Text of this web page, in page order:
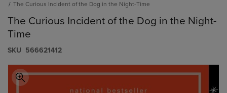
The Curious Incident of the Dog in the Night-Time
The Curious Incident of the Dog in the Night-
Time
S​K​U 566621412